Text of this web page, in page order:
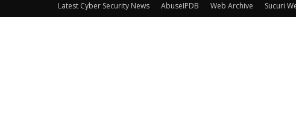
Latest Cyber Security News AbuseIPDB Web Archive Sucuri